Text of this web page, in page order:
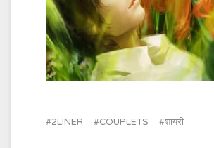
2LINER COUPLETS शायरी